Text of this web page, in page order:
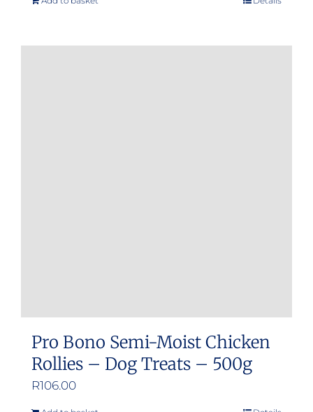
Pro Bono Semi-Moist Chicken
Rollies – Dog Treats – 500g
R106.00